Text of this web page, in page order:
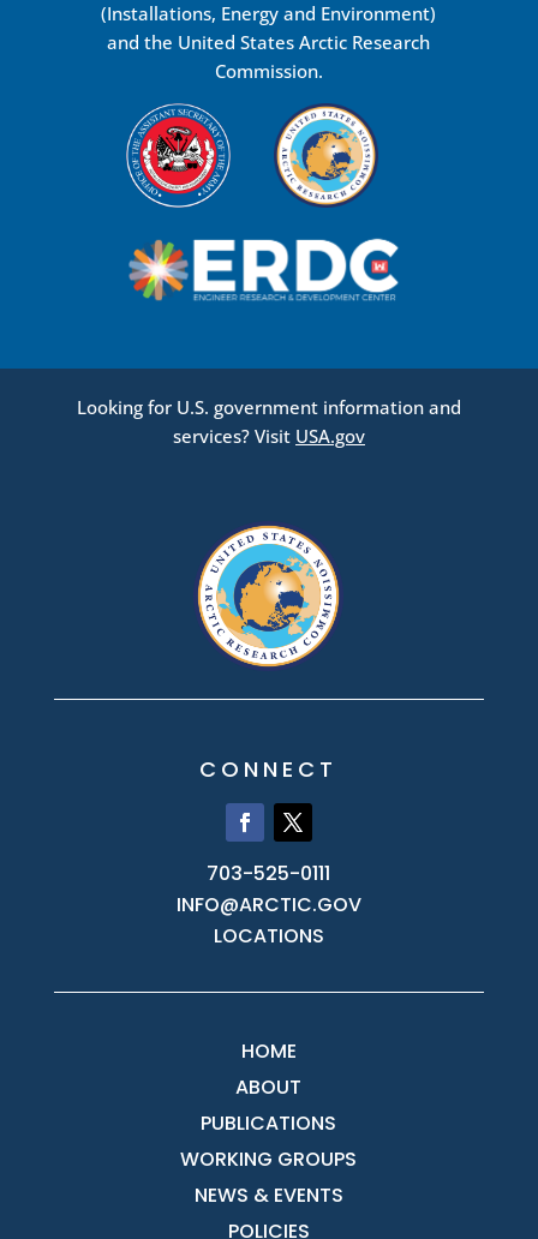
(Installations, Energy and Environment)
and the United States Arctic Research
Commission.
Looking for U.S. government information and
services? Visit USA.gov
CONNECT
703-525-0111
INFO@ARCTIC.GOV
LOCATIONS
HOME
ABOUT
PUBLICATIONS
WORKING GROUPS
NEWS & EVENTS
POLICIES